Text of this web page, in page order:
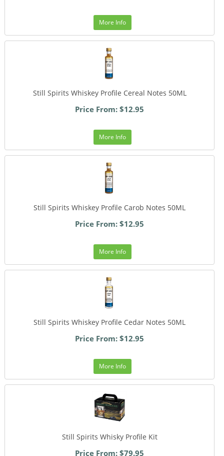
More Info
Still Spirits Whiskey Profile Cereal Notes 50ML
Price From: $12.95
More Info
Still Spirits Whiskey Profile Carob Notes 50ML
Price From: $12.95
More Info
Still Spirits Whiskey Profile Cedar Notes 50ML
Price From: $12.95
More Info
Still Spirits Whisky Profile Kit
Price From: $79.95